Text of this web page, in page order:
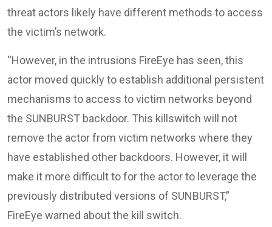
threat actors likely have different methods to access
the victim’s network.
“However, in the intrusions FireEye has seen, this
actor moved quickly to establish additional persistent
mechanisms to access to victim networks beyond
the SUNBURST backdoor. This killswitch will not
remove the actor from victim networks where they
have established other backdoors. However, it will
make it more difficult to for the actor to leverage the
previously distributed versions of SUNBURST,”
FireEye warned about the kill switch.